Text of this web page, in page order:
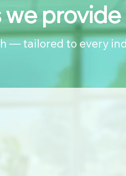
we provide
— tailored to every